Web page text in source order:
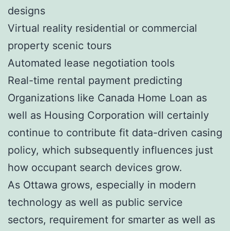
designs
Virtual reality residential or commercial
property scenic tours
Automated lease negotiation tools
Real-time rental payment predicting
Organizations like Canada Home Loan as
well as Housing Corporation will certainly
continue to contribute fit data-driven casing
policy, which subsequently influences just
how occupant search devices grow.
As Ottawa grows, especially in modern
technology as well as public service
sectors, requirement for smarter as well as